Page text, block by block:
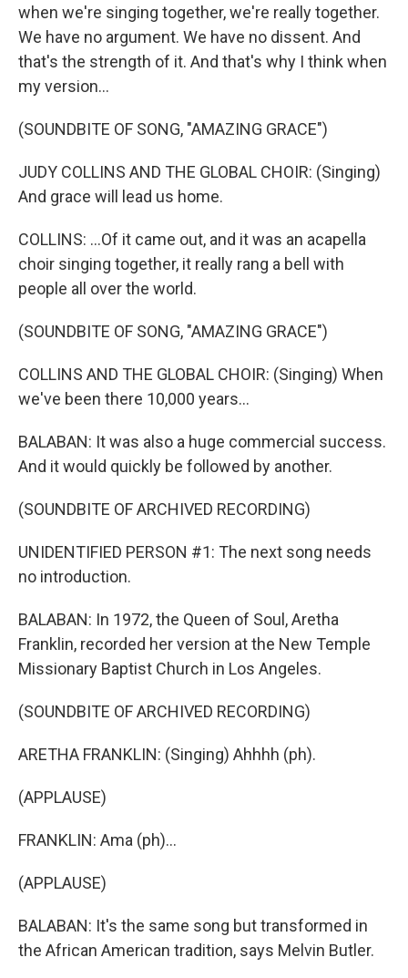
when we're singing together, we're really together.
We have no argument. We have no dissent. And
that's the strength of it. And that's why I think when
my version...
(SOUNDBITE OF SONG, "AMAZING GRACE")
JUDY COLLINS AND THE GLOBAL CHOIR: (Singing)
And grace will lead us home.
COLLINS: ...Of it came out, and it was an acapella
choir singing together, it really rang a bell with
people all over the world.
(SOUNDBITE OF SONG, "AMAZING GRACE")
COLLINS AND THE GLOBAL CHOIR: (Singing) When
we've been there 10,000 years...
BALABAN: It was also a huge commercial success.
And it would quickly be followed by another.
(SOUNDBITE OF ARCHIVED RECORDING)
UNIDENTIFIED PERSON #1: The next song needs
no introduction.
BALABAN: In 1972, the Queen of Soul, Aretha
Franklin, recorded her version at the New Temple
Missionary Baptist Church in Los Angeles.
(SOUNDBITE OF ARCHIVED RECORDING)
ARETHA FRANKLIN: (Singing) Ahhhh (ph).
(APPLAUSE)
FRANKLIN: Ama (ph)...
(APPLAUSE)
BALABAN: It's the same song but transformed in
the African American tradition, says Melvin Butler.